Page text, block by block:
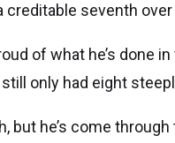
creditable seventh
of what he’s done
still only had eight
but he’s come